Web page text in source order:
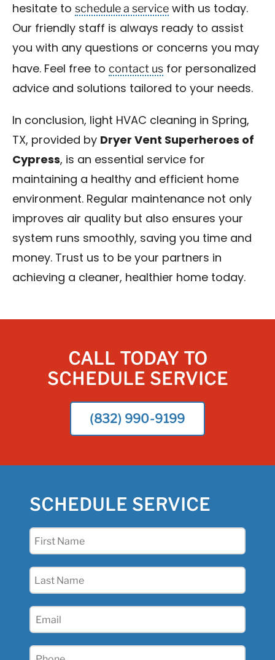
hesitate to schedule a service with us today.
Our friendly staff is always ready to assist
you with any questions or concerns you may
have. Feel free to contact us for personalized
advice and solutions tailored to your needs.
In conclusion, light HVAC cleaning in Spring,
TX, provided by Dryer Vent Superheroes of
Cypress, is an essential service for
maintaining a healthy and efficient home
environment. Regular maintenance not only
improves air quality but also ensures your
system runs smoothly, saving you time and
money. Trust us to be your partners in
achieving a cleaner, healthier home today.
CALL TODAY TO
SCHEDULE SERVICE
(832) 990-9199
SCHEDULE SERVICE
First
Last
Email
Phone